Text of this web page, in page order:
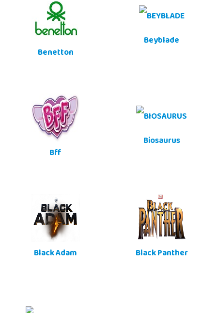
Benetton
Beyblade
Bff
Biosaurus
Black Adam Black Panther